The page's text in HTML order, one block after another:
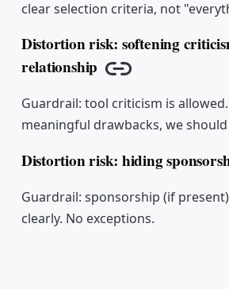
clear selection criteria, not
Distortion risk: softening
relationship
Copy link
Guardrail: tool criticism is
meaningful drawbacks, we
Distortion risk: hiding
Guardrail: sponsorship (if
clearly. No exceptions.